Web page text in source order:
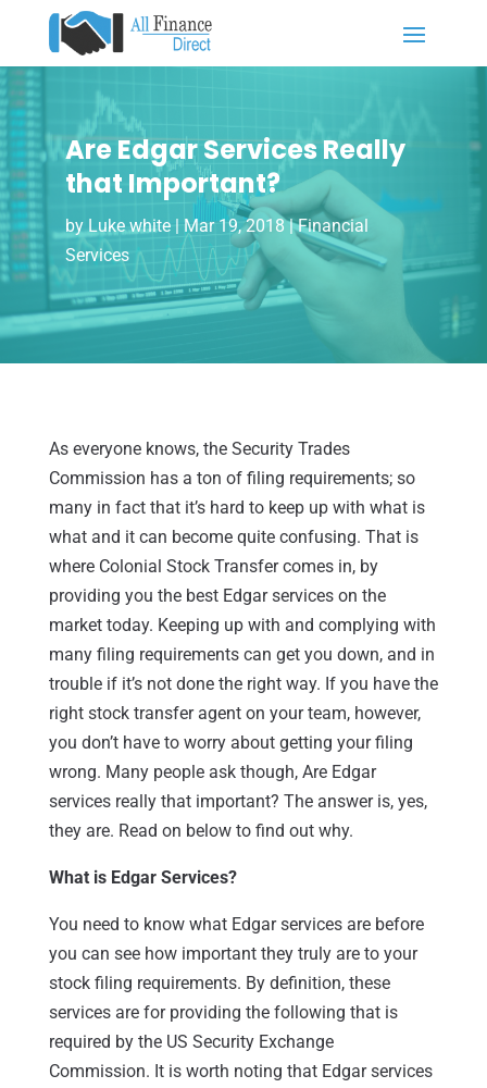
Are Edgar Services Really
that Important?
by Luke white| Mar 19, 2018|Financial
Services
As everyone knows, the Security Trades
Commission has a ton of filing requirements; so
many in fact that it’s hard to keep up with what is
what and it can become quite confusing. That is
where Colonial Stock Transfer comes in, by
providing you the best Edgar services on the
market today. Keeping up with and complying with
many filing requirements can get you down, and in
trouble if it’s not done the right way. If you have the
right stock transfer agent on your team, however,
you don’t have to worry about getting your filing
wrong. Many people ask though, Are Edgar
services really that important? The answer is, yes,
they are. Read on below to find out why.
What is Edgar Services?
You need to know what Edgar services are before
you can see how important they truly are to your
stock filing requirements. By definition, these
services are for providing the following that is
required by the US Security Exchange
Commission. It is worth noting that Edgar services